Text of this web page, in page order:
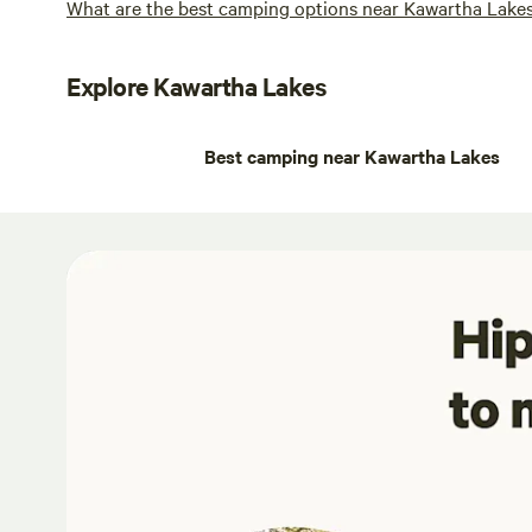
What are the best camping options near Kawartha
Explore Kawartha Lakes
Best camping near Kawartha Lakes